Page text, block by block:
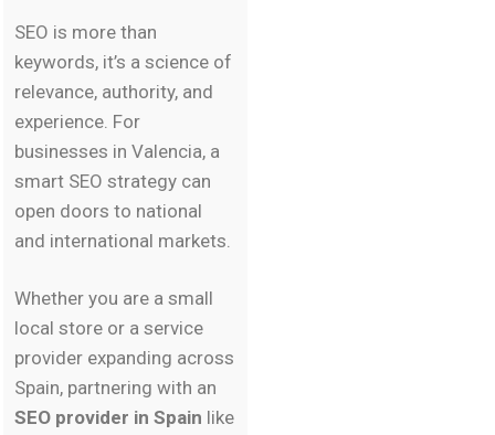
SEO is more than
keywords, it’s a science of
relevance, authority, and
experience. For
businesses in Valencia, a
smart SEO strategy can
open doors to national
and international markets.
Whether you are a small
local store or a service
provider expanding across
Spain, partnering with an
SEO provider in Spain like